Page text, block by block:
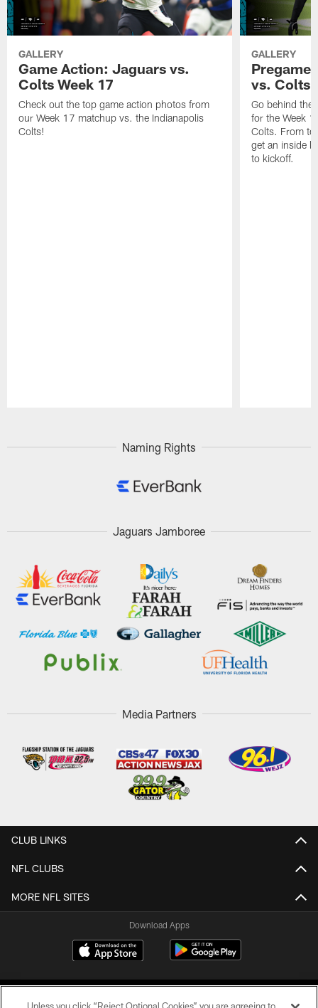
GALLERY
Game Action: Jaguars vs.
Colts Week 17
Check out the top game action photos from
our Week 17 matchup vs. the Indianapolis
Colts!
GALLERY
Pregame
vs. Colts
Go behind the
for the Week
Colts. From
get an inside
to kickoff.
Naming Rights
Jaguars Jamboree
Media Partners
CLUB LINKS
NFL CLUBS
MORE NFL SITES
Download Apps